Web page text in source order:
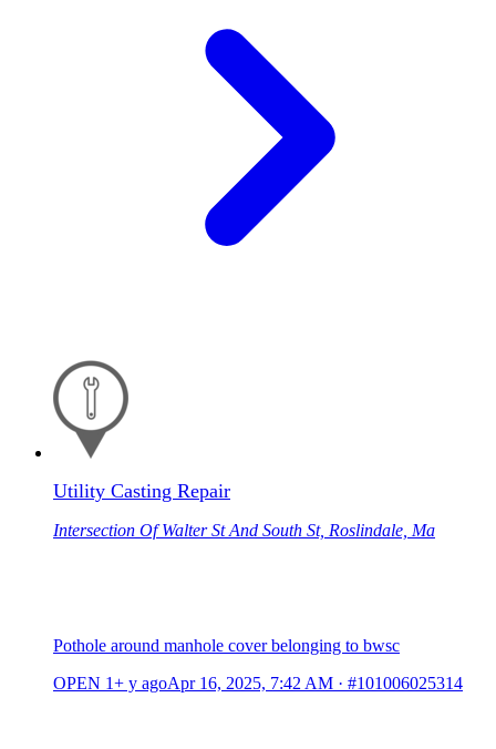
Utility Casting Repair
Intersection Of Walter St And South St, Roslindale, Ma
Pothole around manhole cover belonging to bwsc
OPEN 1+ y agoApr 16, 2025, 7:42 AM · #101006025314